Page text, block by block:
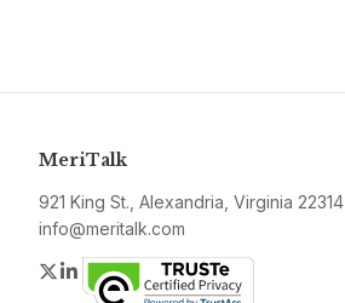
MeriTalk
921 King St., Alexandria, Virginia 22314
info@meritalk.com
Twitter
LinkedIn